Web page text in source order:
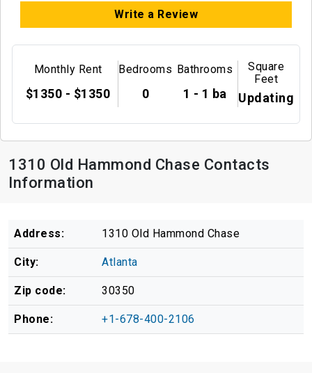
Write a Review
Monthly Rent
$1350 - $1350
Bedrooms
0
Bathrooms
1 - 1 ba
Square
Feet
Updating
1310 Old Hammond Chase Contacts
Information
Address: 1310 Old Hammond Chase
City: Atlanta
Zip code: 30350
Phone: +1-678-400-2106